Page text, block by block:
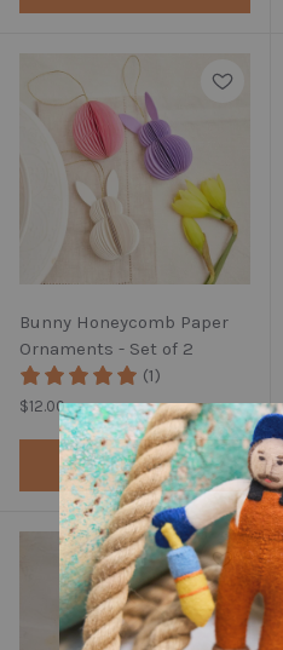
Bunny Honeycomb Paper
Ornaments - Set of 2
(1)
Regular price
$12.00
Add to cart